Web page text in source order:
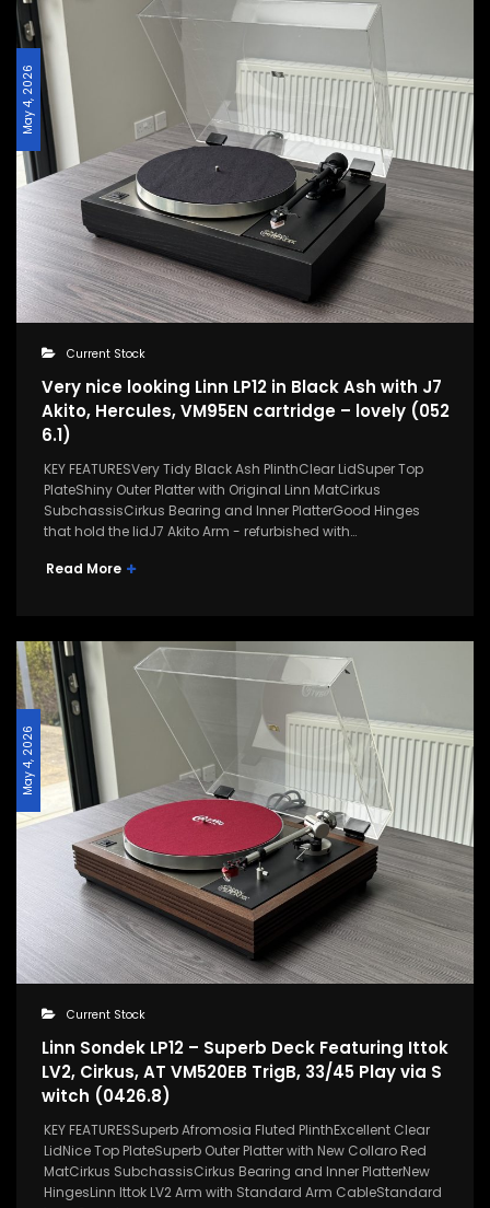
May 4, 2026
Current Stock
Very nice looking Linn LP12 in Black Ash with J7
Akito, Hercules, VM95EN cartridge – lovely (052
6.1)
KEY FEATURESVery Tidy Black Ash PlinthClear LidSuper Top
PlateShiny Outer Platter with Original Linn MatCirkus
SubchassisCirkus Bearing and Inner PlatterGood Hinges
that hold the lidJ7 Akito Arm - refurbished with…
Read More
May 4, 2026
Current Stock
Linn Sondek LP12 – Superb Deck Featuring Ittok
LV2, Cirkus, AT VM520EB TrigB, 33/45 Play via S
witch (0426.8)
KEY FEATURESSuperb Afromosia Fluted PlinthExcellent Clear
LidNice Top PlateSuperb Outer Platter with New Collaro Red
MatCirkus SubchassisCirkus Bearing and Inner PlatterNew
HingesLinn Ittok LV2 Arm with Standard Arm CableStandard